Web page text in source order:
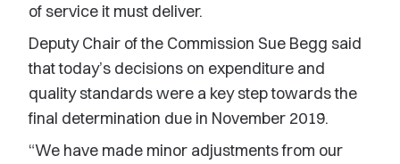
of service it must deliver.
Deputy Chair of the Commission Sue Begg said
that today’s decisions on expenditure and
quality standards were a key step towards the
final determination due in November 2019.
“We have made minor adjustments from our